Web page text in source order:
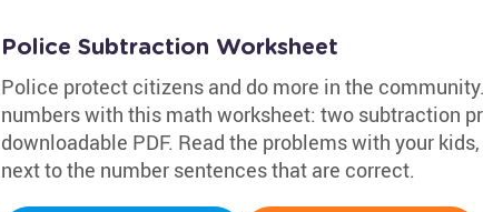
Police Subtraction Worksheet
Police protect citizens and do more in the
numbers with this math worksheet: two subtraction
downloadable PDF. Read the problems with your
next to the number sentences that are correct.